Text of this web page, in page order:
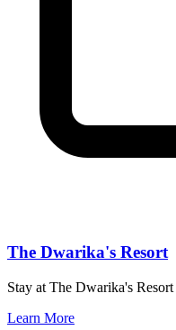
The Dwarika's Resort
Stay at The Dwarika's Resort
Learn More